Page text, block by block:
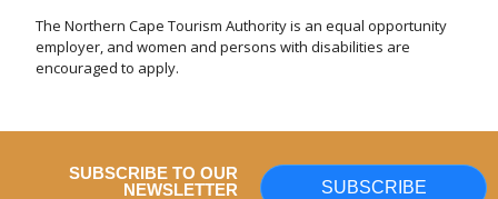
The Northern Cape Tourism Authority is an equal opportunity
employer, and women and persons with disabilities are
encouraged to apply.
SUBSCRIBE TO OUR
NEWSLETTER
SUBSCRIBE